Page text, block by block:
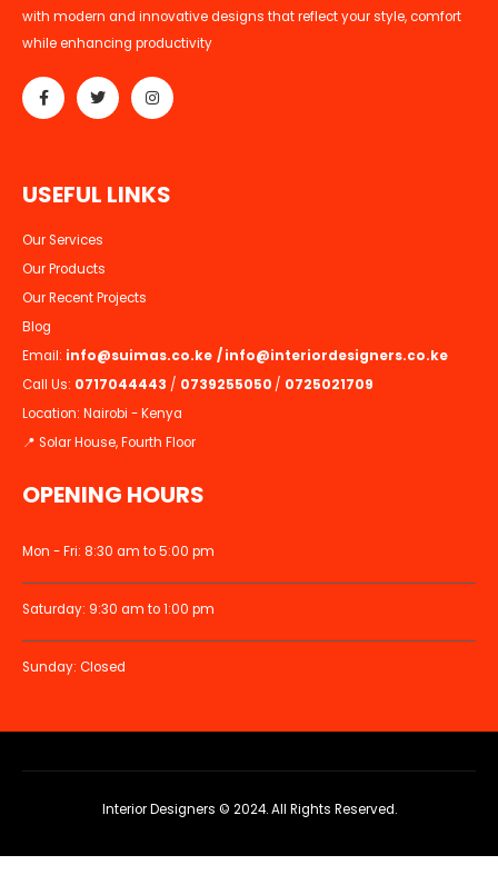
with modern and innovative designs that reflect your style, comfort
while enhancing productivity
USEFUL LINKS
Our Services
Our Products
Our Recent Projects
Blog
Email: info@suimas.co.ke /info@interiordesigners.co.ke
Call Us: 0717044443 / 0739255050 / 0725021709
Location: Nairobi - Kenya
📍 Solar House, Fourth Floor
OPENING HOURS
Mon - Fri: 8:30 am to 5:00 pm
Saturday: 9:30 am to 1:00 pm
Sunday: Closed
Interior Designers © 2024. All Rights Reserved.